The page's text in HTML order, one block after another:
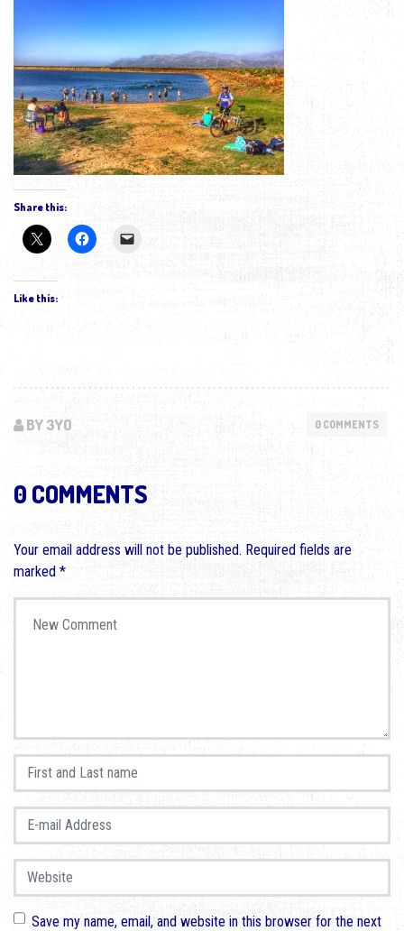
Share this:
Like this:
BY 3YO 0 COMMENTS
0 COMMENTS
Your email address will not be published. Required fields are
marked *
First and Last name
E-mail Address
Website
Save my name, email, and website in this browser for the next